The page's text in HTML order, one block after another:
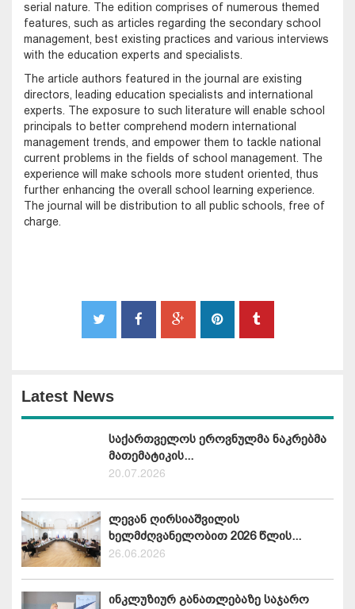
serial nature. The edition comprises of numerous themed
features, such as articles regarding the secondary school
management, best existing practices and various interviews
with the education experts and specialists.
The article authors featured in the journal are existing
directors, leading education specialists and international
experts. The exposure to such literature will enable school
principals to better comprehend modern international
management trends, and empower them to tackle national
current problems in the fields of school management. The
experience will make schools more student oriented, thus
further enhancing the overall school learning experience.
The journal will be distribution to all public schools, free of
charge.
Latest News
საქართველოს ეროვნულმა ნაკრებმა
მათემატიკის...
20.07.2026
ლევან ღირსიაშვილის
ხელმძღვანელობით 2026 წლის...
26.06.2026
ინკლუზიურ განათლებაზე საჯარო